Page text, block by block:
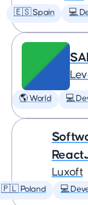
🇪🇸 Spain 💻
🌎 World 💻
Luxoft
🇵🇱 Poland 💻